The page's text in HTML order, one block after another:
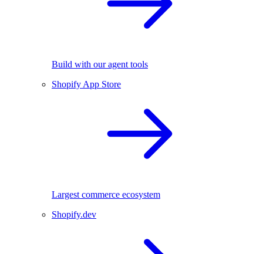
Build with our agent tools
Shopify App Store
Largest commerce ecosystem
Shopify.dev